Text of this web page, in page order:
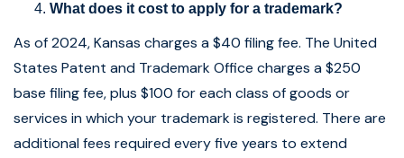
What does it cost to apply for a trademark?
As of 2024, Kansas charges a $40 filing fee. The United
States Patent and Trademark Office charges a $250
base filing fee, plus $100 for each class of goods or
services in which your trademark is registered. There are
additional fees required every five years to extend